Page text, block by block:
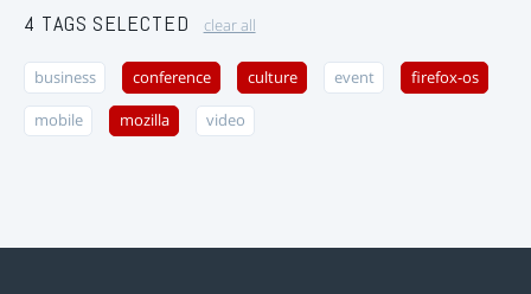
4 TAGS SELECTED clear all
business conference culture event firefox-os
mobile mozilla video